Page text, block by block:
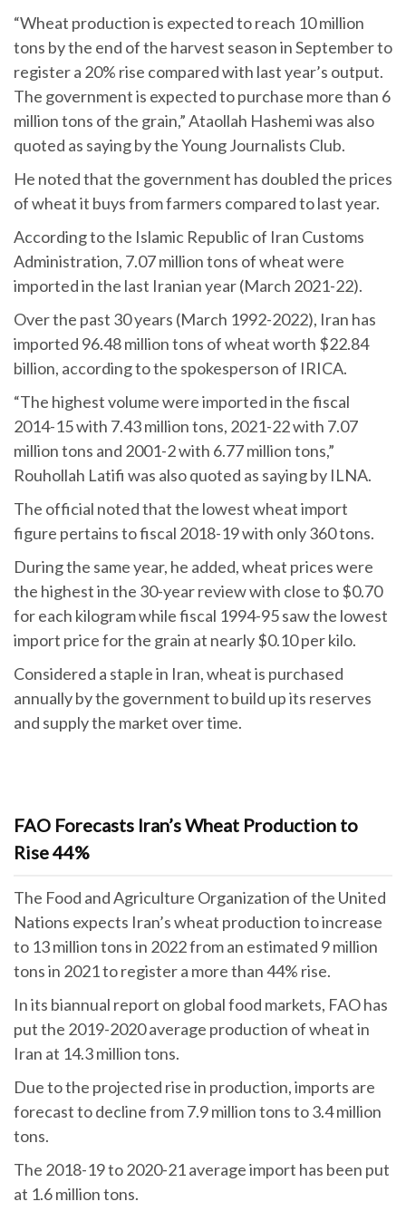
“Wheat production is expected to reach 10 million
tons by the end of the harvest season in September to
register a 20% rise compared with last year’s output.
The government is expected to purchase more than 6
million tons of the grain,” Ataollah Hashemi was also
quoted as saying by the Young Journalists Club.
He noted that the government has doubled the prices
of wheat it buys from farmers compared to last year.
According to the Islamic Republic of Iran Customs
Administration, 7.07 million tons of wheat were
imported in the last Iranian year (March 2021-22).
Over the past 30 years (March 1992-2022), Iran has
imported 96.48 million tons of wheat worth $22.84
billion, according to the spokesperson of IRICA.
“The highest volume were imported in the fiscal
2014-15 with 7.43 million tons, 2021-22 with 7.07
million tons and 2001-2 with 6.77 million tons,”
Rouhollah Latifi was also quoted as saying by ILNA.
The official noted that the lowest wheat import
figure pertains to fiscal 2018-19 with only 360 tons.
During the same year, he added, wheat prices were
the highest in the 30-year review with close to $0.70
for each kilogram while fiscal 1994-95 saw the lowest
import price for the grain at nearly $0.10 per kilo.
Considered a staple in Iran, wheat is purchased
annually by the government to build up its reserves
and supply the market over time.
FAO Forecasts Iran’s Wheat Production to
Rise 44%
The Food and Agriculture Organization of the United
Nations expects Iran’s wheat production to increase
to 13 million tons in 2022 from an estimated 9 million
tons in 2021 to register a more than 44% rise.
In its biannual report on global food markets, FAO has
put the 2019-2020 average production of wheat in
Iran at 14.3 million tons.
Due to the projected rise in production, imports are
forecast to decline from 7.9 million tons to 3.4 million
tons.
The 2018-19 to 2020-21 average import has been put
at 1.6 million tons.